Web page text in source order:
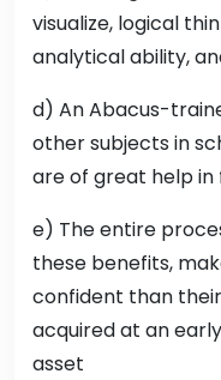
visualize, logical
analytical ability,
d) An Abacus-
other subjects in
are of great help
e) The entire
these benefits,
confident than
acquired at an
asset